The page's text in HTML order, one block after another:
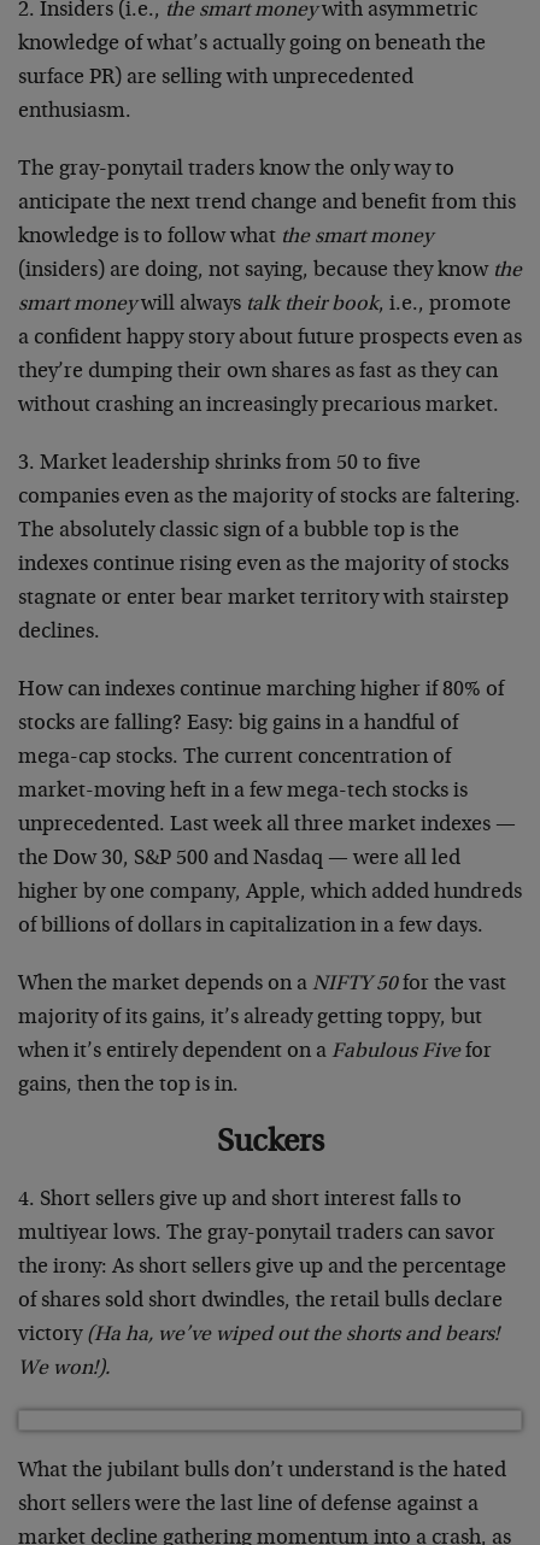
2. Insiders (i.e., the smart moneywith asymmetric
knowledge of what’s actually going on beneath the
surface PR) are selling with unprecedented
enthusiasm.
The gray-ponytail traders know the only way to
anticipate the next trend change and benefit from this
knowledge is to follow what the smart money
(insiders) are doing, not saying, because they know the
smart moneywill always talk their book, i.e., promote
a confident happy story about future prospects even as
they’re dumping their own shares as fast as they can
without crashing an increasingly precarious market.
3. Market leadership shrinks from 50 to five
companies even as the majority of stocks are faltering.
The absolutely classic sign of a bubble top is the
indexes continue rising even as the majority of stocks
stagnate or enter bear market territory with stairstep
declines.
How can indexes continue marching higher if 80% of
stocks are falling? Easy: big gains in a handful of
mega-cap stocks. The current concentration of
market-moving heft in a few mega-tech stocks is
unprecedented. Last week all three market indexes —
the Dow 30, S&P 500 and Nasdaq — were all led
higher by one company, Apple, which added hundreds
of billions of dollars in capitalization in a few days.
When the market depends on a NIFTY 50for the vast
majority of its gains, it’s already getting toppy, but
when it’s entirely dependent on a Fabulous Fivefor
gains, then the top is in.
Suckers
4. Short sellers give up and short interest falls to
multiyear lows. The gray-ponytail traders can savor
the irony: As short sellers give up and the percentage
of shares sold short dwindles, the retail bulls declare
victory (Ha ha, we’ve wiped out the shorts and bears!
We won!).
What the jubilant bulls don’t understand is the hated
short sellers were the last line of defense against a
market decline gathering momentum into a crash, as